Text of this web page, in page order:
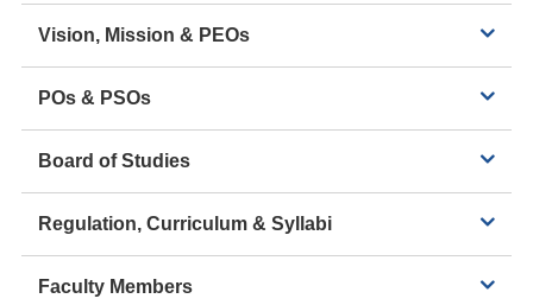
Vision, Mission & PEOs
POs & PSOs
Board of Studies
Regulation, Curriculum & Syllabi
Faculty Members